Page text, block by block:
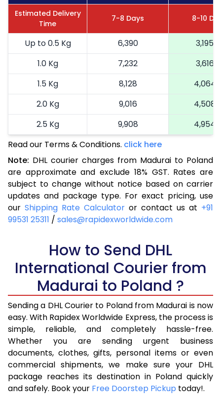
Estimated Delivery
Time
7-8 Days 8-10
Up to 0.5 Kg 6,390
3,195
1.0 Kg
7,232
3,616
1.5 Kg
8,128
4,064
2.0 Kg
9,016
4,508
2.5 Kg
9,908
4,954
3.0 Kg
11,022
3.5 Kg
12,136
6,068
4.0 Kg
13,250
6,625
4.5 Kg
14,362
7,181
5.0 Kg
15,476
5.5 Kg
15,942
6.0 Kg
16,526
8,263
6.5 Kg
17,110
7.0 Kg
17,690
8,845
7.5 Kg
18,274
9,137
8.0 Kg
18,854
9,427
8.5 Kg
19,438
9,719
9.0 Kg
20,020
10,010
Read our Terms & Conditions. click here
Note: DHL courier charges from Madurai to Poland
are approximate and exclude 18% GST. Rates are
subject to change without notice based on carrier
updates and package type. For exact pricing, use
our Shipping Rate Calculator or contact us at +91
99531 25311 / sales@rapidexworldwide.com
How to Send DHL
International Courier from
Madurai to Poland ?
Sending a DHL Courier to Poland from Madurai is now
easy. With Rapidex Worldwide Express, the process is
simple, reliable, and completely hassle-free.
Whether you are sending urgent business
documents, clothes, gifts, personal items or even
commercial shipments, we make sure your DHL
package reaches its destination in Poland quickly
and safely. Book your Free Doorstep Pickup today!.